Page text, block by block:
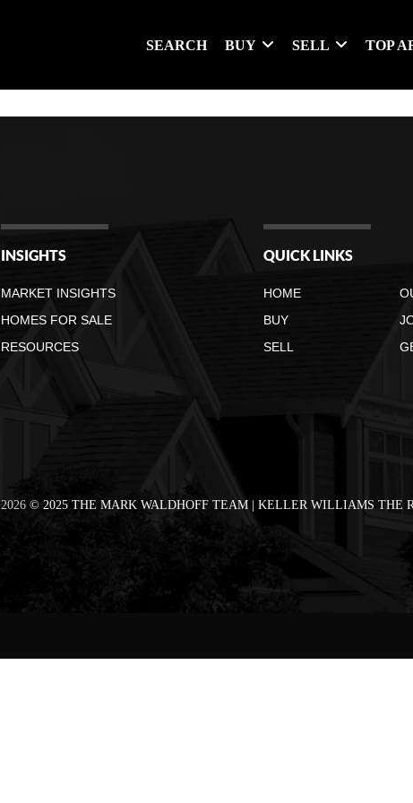
SEARCH BUY SELL TOP
INSIGHTS
MARKET INSIGHTS
HOMES FOR SALE
RESOURCES
QUICK LINKS
HOME
BUY
SELL
2026 © 2025 THE MARK WALDHOFF TEAM | KELLER WILLIAMS THE